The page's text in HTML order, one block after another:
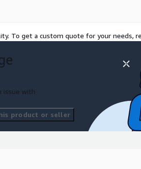
inclusive and
commitment
using AWS AI and
navigation.
To get a custom quote for your needs,
issue with
product or seller